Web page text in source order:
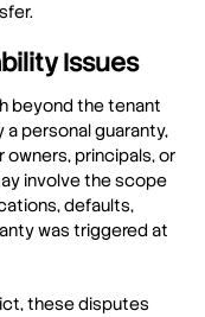
Issues
beyond the tenant
personal guaranty,
principals, or
involve the scope
defaults,
was triggered at
these disputes